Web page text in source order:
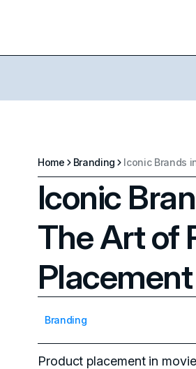
Home Branding Iconic Brands
Iconic
The Art of
Placement
Branding
Product placement in